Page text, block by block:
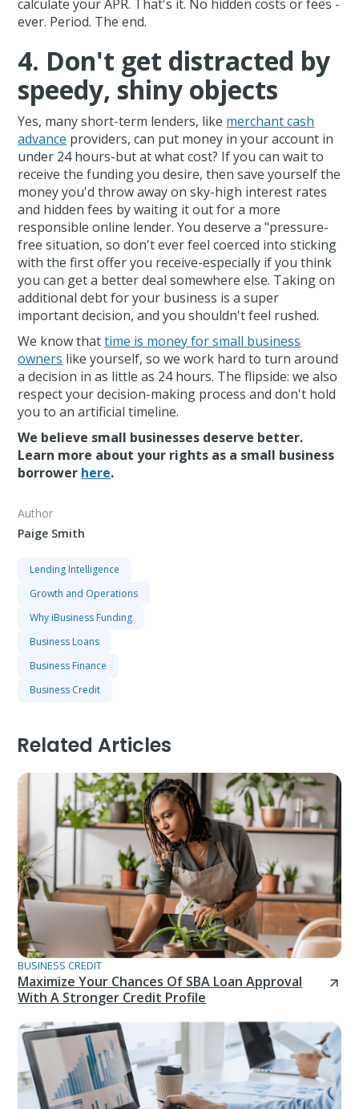
calculate your APR. That's it. No hidden costs or fees -
ever. Period. The end.
4. Don't get distracted by
speedy, shiny objects
Yes, many short-term lenders, like merchant cash
advance providers, can put money in your account in
under 24 hours-but at what cost? If you can wait to
receive the funding you desire, then save yourself the
money you'd throw away on sky-high interest rates
and hidden fees by waiting it out for a more
responsible online lender. You deserve a "pressure-
free situation, so don't ever feel coerced into sticking
with the first offer you receive-especially if you think
you can get a better deal somewhere else. Taking on
additional debt for your business is a super
important decision, and you shouldn't feel rushed.
We know thattime is money for small business
owners like yourself, so we work hard to turn around
a decision in as little as 24 hours. The flipside: we also
respect your decision-making process and don't hold
you to an artificial timeline.
We believe small businesses deserve better.
Learn more about your rights as a small business
borrower here.
Author
Paige Smith
Lending Intelligence
Growth and Operations
Why iBusiness Funding
Business Loans
Business Finance
Business Credit
Related Articles
BUSINESS CREDIT
Maximize Your Chances Of SBA Loan Approval
With A Stronger Credit Profile